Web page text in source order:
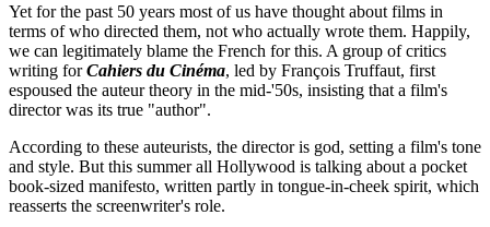
Yet for the past 50 years most of us have thought about films in
terms of who directed them, not who actually wrote them. Happily,
we can legitimately blame the French for this. A group of critics
writing forCahiers du Cinéma, led by François Truffaut, first
espoused the auteur theory in the mid-'50s, insisting that a film's
director was its true "author".
According to these auteurists, the director is god, setting a film's tone
and style. But this summer all Hollywood is talking about a pocket
book-sized manifesto, written partly in tongue-in-cheek spirit, which
reasserts the screenwriter's role.